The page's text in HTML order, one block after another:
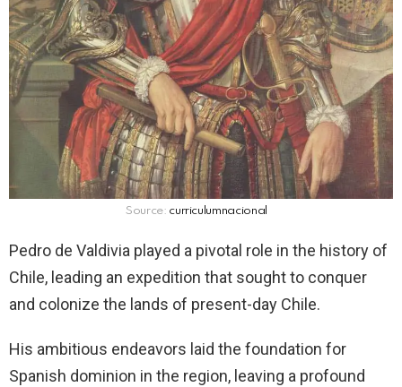
Source: curriculumnacional
Pedro de Valdivia played a pivotal role in the history of
Chile, leading an expedition that sought to conquer
and colonize the lands of present-day Chile.
His ambitious endeavors laid the foundation for
Spanish dominion in the region, leaving a profound